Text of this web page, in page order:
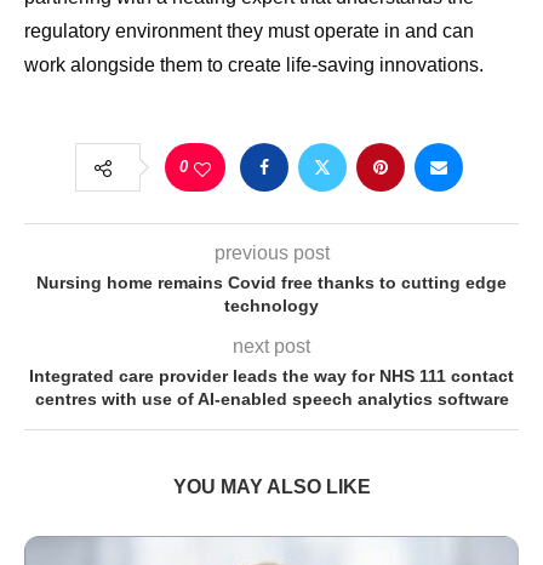
regulatory environment they must operate in and can
work alongside them to create life-saving innovations.
0
previous post
Nursing home remains Covid free thanks to cutting edge
technology
next post
Integrated care provider leads the way for NHS 111 contact
centres with use of AI-enabled speech analytics software
YOU MAY ALSO LIKE